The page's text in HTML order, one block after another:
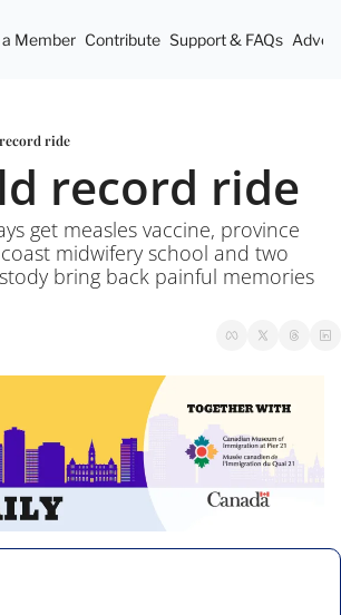
Member Contribute Support & FAQs
ride
record ride
get measles vaccine, province
midwifery school and two
bring back painful memories